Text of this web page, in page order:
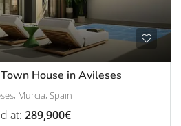
House in Avileses
Murcia, Spain
at: 289,900€